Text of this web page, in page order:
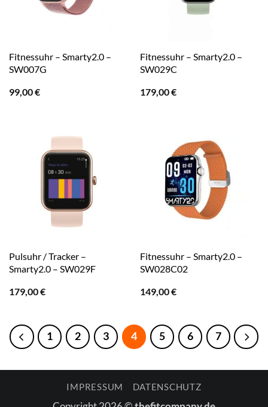
Fitnessuhr – Smarty2.0 –
SW007G
99,00€
Fitnessuhr – Smarty2.0 –
SW029C
179,00€
Pulsuhr / Tracker –
Smarty2.0 – SW029F
179,00€
Fitnessuhr – Smarty2.0 –
SW028C02
149,00€
1 2 3 4 5 6 7
IMPRESSUM DATENSCHUTZ